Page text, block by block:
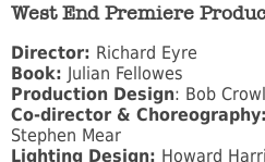
West End Premiere
Director: Richard Eyre
Book: Julian Fellowes
Production Design: Bob
Co-director & Choreography:
Stephen Mear
Lighting Design: Howard